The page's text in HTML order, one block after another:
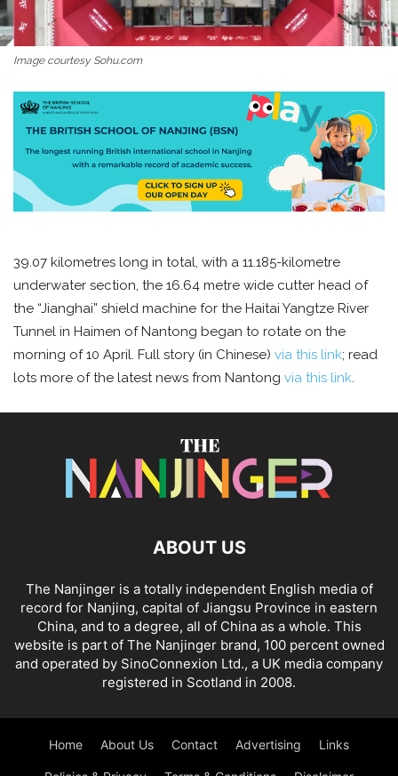
Image courtesy Sohu.com
39.07 kilometres long in total, with a 11.185-kilometre
underwater section, the 16.64 metre wide cutter head of
the “Jianghai” shield machine for the Haitai Yangtze River
Tunnel in Haimen of Nantong began to rotate on the
morning of 10 April. Full story (in Chinese) via this link; read
lots more of the latest news from Nantong via this link.
ABOUT US
The Nanjinger is a totally independent English media of
record for Nanjing, capital of Jiangsu Province in eastern
China, and to a degree, all of China as a whole. This
website is part of The Nanjinger brand, 100 percent owned
and operated by SinoConnexion Ltd., a UK media company
registered in Scotland in 2008.
Home About Us Contact Advertising Links